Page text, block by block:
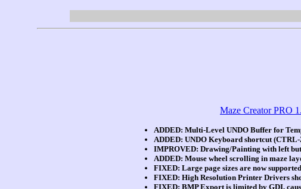
Maze Creator PRO
ADDED: Multi-Level UNDO Buffer for
ADDED: UNDO Keyboard shortcut
IMPROVED: Drawing/Painting with left
ADDED: Mouse wheel scrolling in maze
FIXED: Large page sizes are now supported
FIXED: High Resolution Printer Drivers
FIXED: BMP Export is limited by GDI,